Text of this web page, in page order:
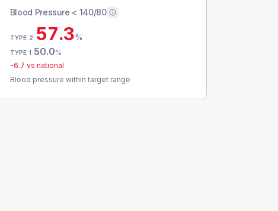
Blood Pressure < 140/80
TYPE 2 57.3%
TYPE 1 50.0%
-6.7 vs national
Blood pressure within target range